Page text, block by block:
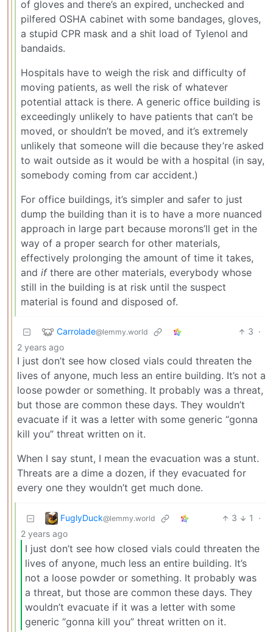
of gloves and there’s an expired, unchecked and
pilfered OSHA cabinet with some bandages, gloves,
a stupid CPR mask and a shit load of Tylenol and
bandaids.
Hospitals have to weigh the risk and difficulty of
moving patients, as well the risk of whatever
potential attack is there. A generic office building is
exceedingly unlikely to have patients that can’t be
moved, or shouldn’t be moved, and it’s extremely
unlikely that someone will die because they’re asked
to wait outside as it would be with a hospital (in say,
somebody coming from car accident.)
For office buildings, it’s simpler and safer to just
dump the building than it is to have a more nuanced
approach in large part because morons’ll get in the
way of a proper search for other materials,
effectively prolonging the amount of time it takes,
and ifthere are other materials, everybody whose
still in the building is at risk until the suspect
material is found and disposed of.
Carrolade@lemmy.world 3 ·
2 years ago
I just don’t see how closed vials could threaten the
lives of anyone, much less an entire building. It’s not a
loose powder or something. It probably was a threat,
but those are common these days. They wouldn’t
evacuate if it was a letter with some generic “gonna
kill you” threat written on it.
When I say stunt, I mean the evacuation was a stunt.
Threats are a dime a dozen, if they evacuated for
every one they wouldn’t get much done.
FuglyDuck@lemmy.world 3 1
·
2 years ago
I just don’t see how closed vials could threaten the
lives of anyone, much less an entire building. It’s
not a loose powder or something. It probably was
a threat, but those are common these days. They
wouldn’t evacuate if it was a letter with some
generic “gonna kill you” threat written on it.